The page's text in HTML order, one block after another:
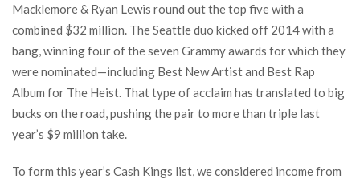
Macklemore & Ryan Lewis round out the top five with a
combined $32 million. The Seattle duo kicked off 2014 with a
bang, winning four of the seven Grammy awards for which they
were nominated—including Best New Artist and Best Rap
Album for The Heist. That type of acclaim has translated to big
bucks on the road, pushing the pair to more than triple last
year’s $9 million take.
To form this year’s Cash Kings list, we considered income from